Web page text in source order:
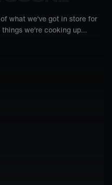
what we've got in store for
we're cooking up...